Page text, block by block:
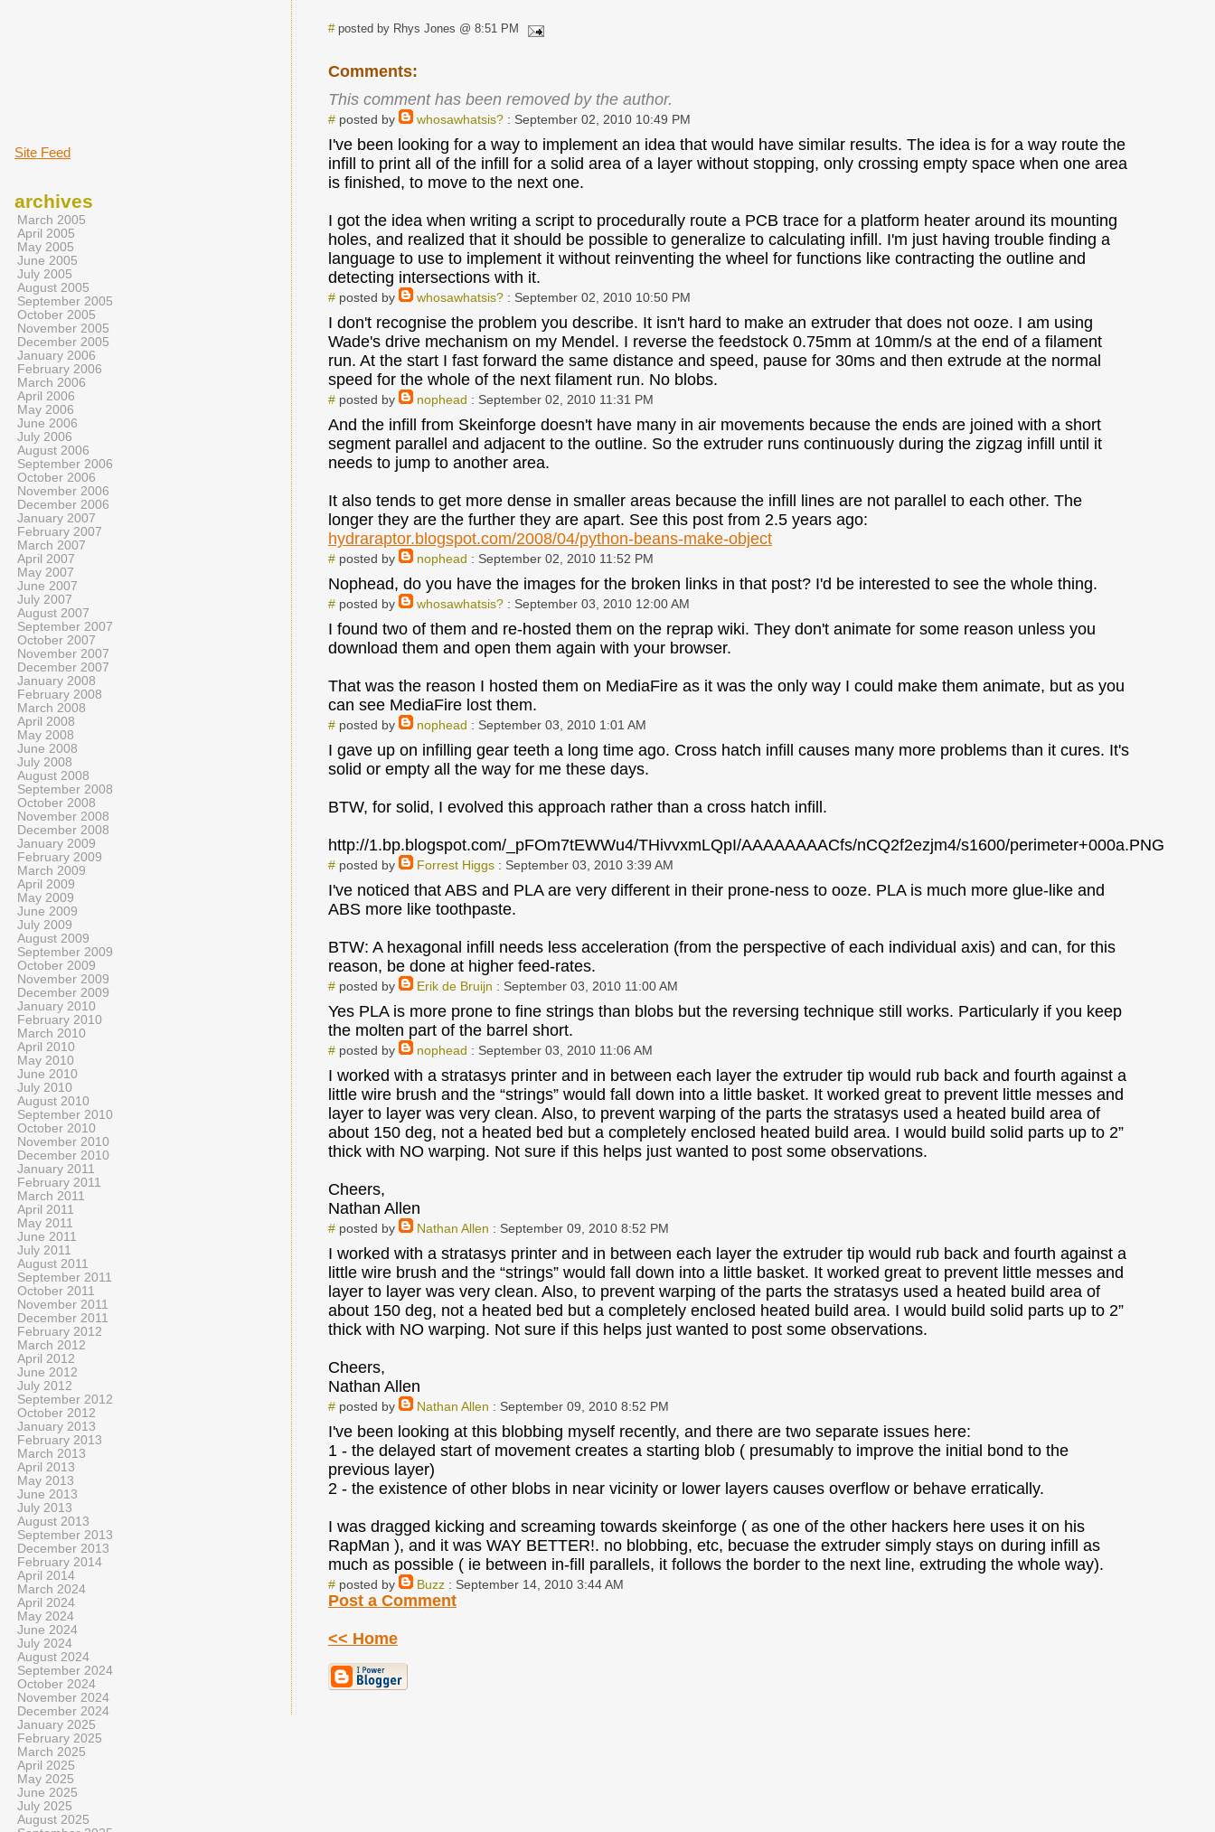
#posted by Rhys Jones @ 8:51 PM
Comments:
This comment has been removed by the author.
#posted by whosawhatsis?: September 02, 2010 10:49 PM
I've been looking for a way to implement an idea that would have similar results. The idea is for a way route the
infill to print all of the infill for a solid area of a layer without stopping, only crossing empty space when one area
is finished, to move to the next one.
I got the idea when writing a script to procedurally route a PCB trace for a platform heater around its mounting
holes, and realized that it should be possible to generalize to calculating infill. I'm just having trouble finding a
language to use to implement it without reinventing the wheel for functions like contracting the outline and
detecting intersections with it.
#posted by whosawhatsis?: September 02, 2010 10:50 PM
I don't recognise the problem you describe. It isn't hard to make an extruder that does not ooze. I am using
Wade's drive mechanism on my Mendel. I reverse the feedstock 0.75mm at 10mm/s at the end of a filament
run. At the start I fast forward the same distance and speed, pause for 30ms and then extrude at the normal
speed for the whole of the next filament run. No blobs.
#posted by nophead : September 02, 2010 11:31 PM
And the infill from Skeinforge doesn't have many in air movements because the ends are joined with a short
segment parallel and adjacent to the outline. So the extruder runs continuously during the zigzag infill until it
needs to jump to another area.
It also tends to get more dense in smaller areas because the infill lines are not parallel to each other. The
longer they are the further they are apart. See this post from 2.5 years ago:
hydraraptor.blogspot.com/2008/04/python-beans-make-object
#posted by nophead : September 02, 2010 11:52 PM
Nophead, do you have the images for the broken links in that post? I'd be interested to see the whole thing.
#posted by whosawhatsis?: September 03, 2010 12:00 AM
I found two of them and re-hosted them on the reprap wiki. They don't animate for some reason unless you
download them and open them again with your browser.
That was the reason I hosted them on MediaFire as it was the only way I could make them animate, but as you
can see MediaFire lost them.
#posted by nophead : September 03, 2010 1:01 AM
I gave up on infilling gear teeth a long time ago. Cross hatch infill causes many more problems than it cures. It's
solid or empty all the way for me these days.
BTW, for solid, I evolved this approach rather than a cross hatch infill.
http://1.bp.blogspot.com/_pFOm7tEWWu4/THivvxmLQpI/AAAAAAAACfs/nCQ2f2ezjm4/s1600/perimeter+000a.PNG
#posted by Forrest Higgs: September 03, 2010 3:39 AM
I've noticed that ABS and PLA are very different in their prone-ness to ooze. PLA is much more glue-like and
ABS more like toothpaste.
BTW: A hexagonal infill needs less acceleration (from the perspective of each individual axis) and can, for this
reason, be done at higher feed-rates.
#posted by Erik de Bruijn : September 03, 2010 11:00 AM
Yes PLA is more prone to fine strings than blobs but the reversing technique still works. Particularly if you keep
the molten part of the barrel short.
#posted by nophead : September 03, 2010 11:06 AM
I worked with a stratasys printer and in between each layer the extruder tip would rub back and fourth against a
little wire brush and the “strings” would fall down into a little basket. It worked great to prevent little messes and
layer to layer was very clean. Also, to prevent warping of the parts the stratasys used a heated build area of
about 150 deg, not a heated bed but a completely enclosed heated build area. I would build solid parts up to 2”
thick with NO warping. Not sure if this helps just wanted to post some observations.
Cheers,
Nathan Allen
#posted by Nathan Allen : September 09, 2010 8:52 PM
I worked with a stratasys printer and in between each layer the extruder tip would rub back and fourth against a
little wire brush and the “strings” would fall down into a little basket. It worked great to prevent little messes and
layer to layer was very clean. Also, to prevent warping of the parts the stratasys used a heated build area of
about 150 deg, not a heated bed but a completely enclosed heated build area. I would build solid parts up to 2”
thick with NO warping. Not sure if this helps just wanted to post some observations.
Cheers,
Nathan Allen
#posted by Nathan Allen : September 09, 2010 8:52 PM
I've been looking at this blobbing myself recently, and there are two separate issues here:
1 - the delayed start of movement creates a starting blob ( presumably to improve the initial bond to the
previous layer)
2 - the existence of other blobs in near vicinity or lower layers causes overflow or behave erratically.
I was dragged kicking and screaming towards skeinforge ( as one of the other hackers here uses it on his
RapMan ), and it was WAY BETTER!. no blobbing, etc, becuase the extruder simply stays on during infill as
much as possible ( ie between in-fill parallels, it follows the border to the next line, extruding the whole way).
#posted by Buzz: September 14, 2010 3:44 AM
Post a Comment
<< Home
Site Feed
archives
March 2005
April 2005
May 2005
June 2005
July 2005
August 2005
September 2005
October 2005
November 2005
December 2005
January 2006
February 2006
March 2006
April 2006
May 2006
June 2006
July 2006
August 2006
September 2006
October 2006
November 2006
December 2006
January 2007
February 2007
March 2007
April 2007
May 2007
June 2007
July 2007
August 2007
September 2007
October 2007
November 2007
December 2007
January 2008
February 2008
March 2008
April 2008
May 2008
June 2008
July 2008
August 2008
September 2008
October 2008
November 2008
December 2008
January 2009
February 2009
March 2009
April 2009
May 2009
June 2009
July 2009
August 2009
September 2009
October 2009
November 2009
December 2009
January 2010
February 2010
March 2010
April 2010
May 2010
June 2010
July 2010
August 2010
September 2010
October 2010
November 2010
December 2010
January 2011
February 2011
March 2011
April 2011
May 2011
June 2011
July 2011
August 2011
September 2011
October 2011
November 2011
December 2011
February 2012
March 2012
April 2012
June 2012
July 2012
September 2012
October 2012
January 2013
February 2013
March 2013
April 2013
May 2013
June 2013
July 2013
August 2013
September 2013
December 2013
February 2014
April 2014
March 2024
April 2024
May 2024
June 2024
July 2024
August 2024
September 2024
October 2024
November 2024
December 2024
January 2025
February 2025
March 2025
April 2025
May 2025
June 2025
July 2025
August 2025